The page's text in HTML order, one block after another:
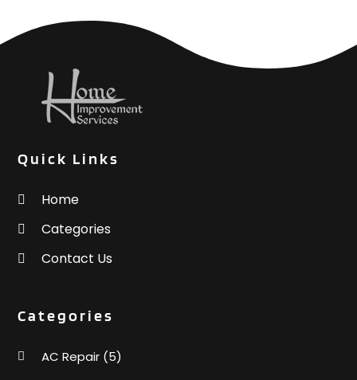
Quick Links
Home
Categories
Contact Us
Categories
AC Repair (5)